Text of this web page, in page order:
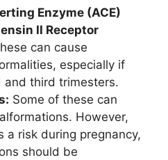
Enzyme (ACE)
II Receptor
can cause
especially if
and third trimesters.
Some of these can
However,
a risk during pregnancy,
should be